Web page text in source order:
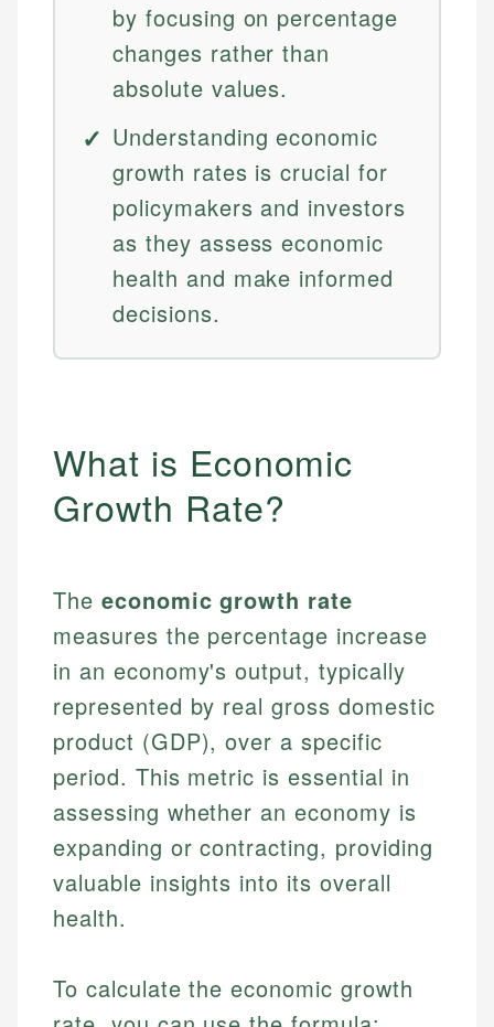
by focusing on percentage
changes rather than
absolute values.
Understanding economic
growth rates is crucial for
policymakers and investors
as they assess economic
health and make informed
decisions.
What is Economic
Growth Rate?
The economic growth rate
measures the percentage increase
in an economy's output, typically
represented by real gross domestic
product (GDP), over a specific
period. This metric is essential in
assessing whether an economy is
expanding or contracting, providing
valuable insights into its overall
health.
To calculate the economic growth